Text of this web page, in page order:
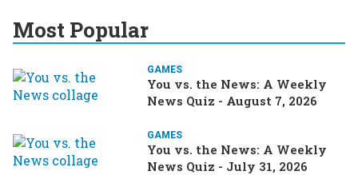
Most Popular
GAMES
You vs. the News: A Weekly
News Quiz - August 7, 2026
GAMES
You vs. the News: A Weekly
News Quiz - July 31, 2026